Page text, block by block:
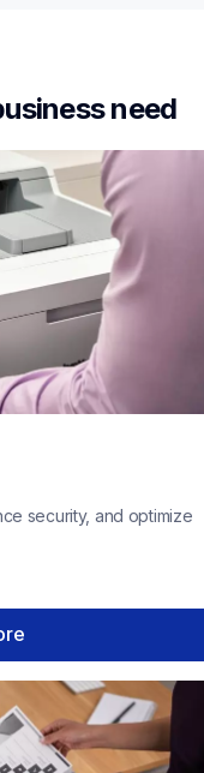
need
security, and optimize